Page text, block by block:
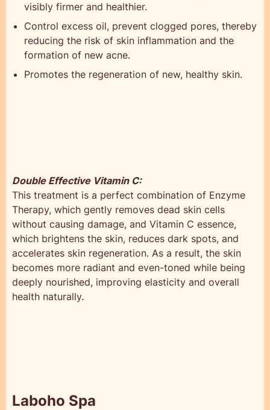
visibly firmer and healthier.
Control excess oil, prevent clogged pores, thereby
reducing the risk of skin inflammation and the
formation of new acne.
Promotes the regeneration of new, healthy skin.
Double Effective Vitamin C:
This treatment is a perfect combination of Enzyme
Therapy, which gently removes dead skin cells
without causing damage, and Vitamin C essence,
which brightens the skin, reduces dark spots, and
accelerates skin regeneration. As a result, the skin
becomes more radiant and even-toned while being
deeply nourished, improving elasticity and overall
health naturally.
Laboho Spa